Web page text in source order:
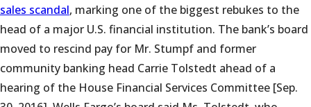
sales scandal, marking one of the biggest rebukes to the
head of a major U.S. financial institution. The bank’s board
moved to rescind pay for Mr. Stumpf and former
community banking head Carrie Tolstedt ahead of a
hearing of the House Financial Services Committee [Sep.